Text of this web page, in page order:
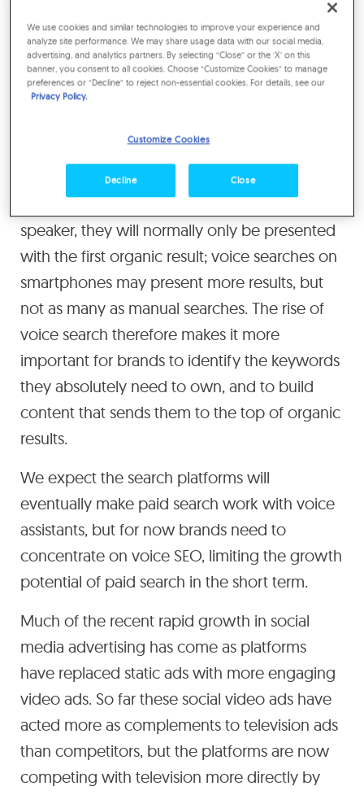
activity. Overall, we expect them to drive an
average of 8% annual growth in paid search
adspend between 2017 and 2020.
voice search, but so far there has been little
direct advertising through voice assistants.
When users make a voice search on a smart
speaker, they will normally only be presented
with the first organic result; voice searches on
smartphones may present more results, but
not as many as manual searches. The rise of
voice search therefore makes it more
important for brands to identify the keywords
they absolutely need to own, and to build
content that sends them to the top of organic
results.
We expect the search platforms will
eventually make paid search work with voice
assistants, but for now brands need to
concentrate on voice SEO, limiting the growth
potential of paid search in the short term.
Much of the recent rapid growth in social
media advertising has come as platforms
have replaced static ads with more engaging
video ads. So far these social video ads have
acted more as complements to television ads
than competitors, but the platforms are now
competing with television more directly by
We use cookies and similar technologies to improve your experience and
analyze site performance. We may share usage data with our social media,
advertising, and analytics partners. By selecting “Close” or the ‘X’ on this
banner, you consent to all cookies. Choose “Customize Cookies” to manage
preferences or “Decline” to reject non-essential cookies. For details, see our
Privacy Policy.
Customize Cookies
Decline Close